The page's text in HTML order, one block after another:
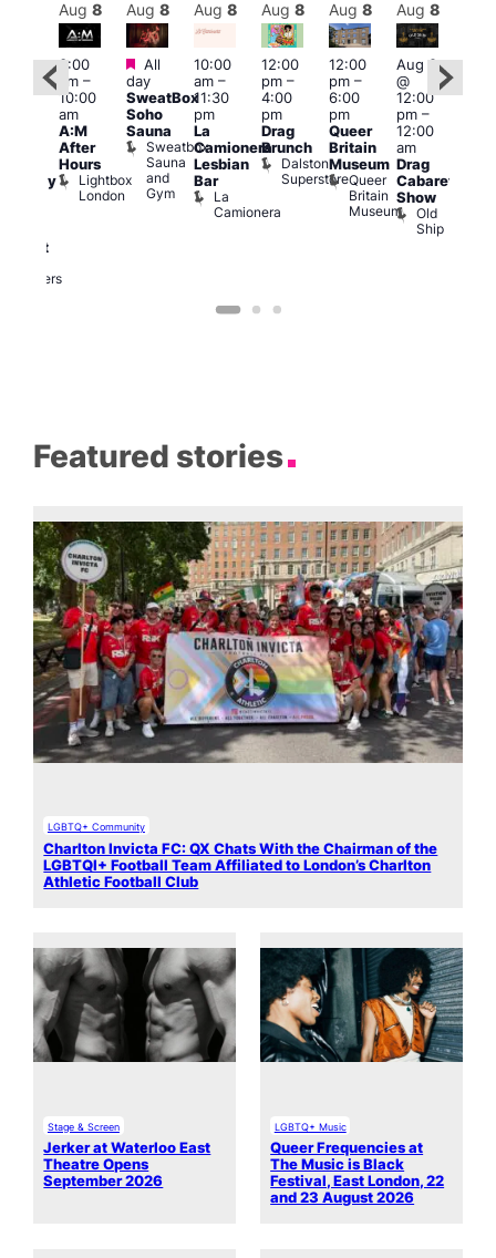
Featured
Brewers
Aug 8
3:00
am–
10:00
am
A:M
After
Hours
Lightbox
London
Aug 8
Featured
All
day
SweatBox
Soho
Sauna
Sweatbox
Sauna
and
Gym
Aug 8
10:00
am–
11:30
pm
La
Camionera
Lesbian
Bar
La
Camionera
Aug 8
12:00
pm–
4:00
pm
Drag
Brunch
Dalston
Superstore
Aug 8
12:00
pm–
6:00
pm
Queer
Britain
Museum
Queer
Britain
Museum
Aug 8
Aug 8
@
12:00
pm–
12:00
am
Drag
Cabaret
Show
Old
Ship
Featured stories
LGBTQ+ Community
Charlton Invicta FC: QX Chats With the Chairman of the
LGBTQI+ Football Team Affiliated to London’s Charlton
Athletic Football Club
Stage & Screen
Jerker at Waterloo East
Theatre Opens
September 2026
LGBTQ+ Music
Queer Frequencies at
The Music is Black
Festival, East London, 22
and 23 August 2026